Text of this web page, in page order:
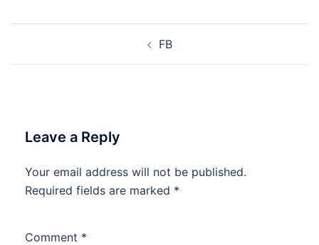
FB
Leave a Reply
Your email address will not be published.
Required fields are marked *
Comment *